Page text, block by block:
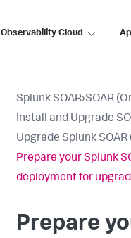
Observability Cloud
Splunk SOAR›SOAR
Install and Upgrade
Upgrade Splunk
Prepare your Splunk
deployment for
Prepare